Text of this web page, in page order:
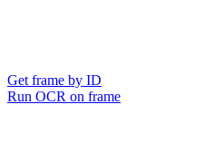
Get frame by ID
Run OCR on frame